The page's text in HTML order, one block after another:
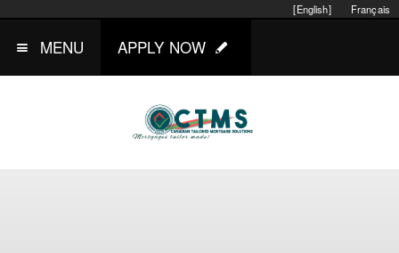
Français
[English]
MENU APPLY NOW